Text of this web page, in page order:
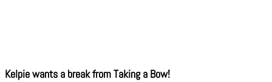
Kelpie wants a break from Taking a Bow!